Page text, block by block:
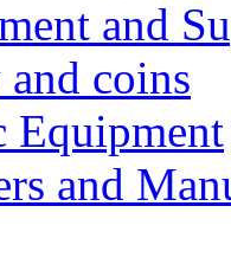
and
and coins
Equipment
and